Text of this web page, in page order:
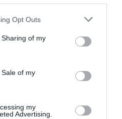
app uses one or more Google
behaviour. You may click to
and its third-party tags to
purposes in below Google
Opt Outs
of my
of my
my
Advertising.
mix again until combined.
pour in
if you are going to use it
until needed. You will
30 minutes before to use it. It